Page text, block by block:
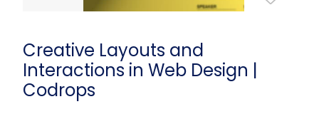
Creative Layouts and
Interactions in Web Design |
Codrops